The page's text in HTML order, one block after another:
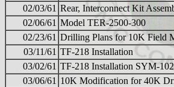
02/03/61 Rear, Interconnect Kit
02/06/61 Model TER-2500-300
02/23/61 Drilling Plans for 10K Field
03/11/61 TF-218 Installation
03/02/61 TF-218 Installation SYM-
03/06/61 10K Modification for 40K